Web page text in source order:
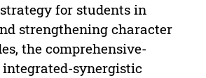
for students in
strengthening character
the comprehensive-
synergistic